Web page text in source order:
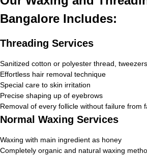
Bangalore Includes:
Threading Services
Sanitized cotton or polyester thread,
Effortless hair removal technique
Special care to skin irritation
Precise shaping up of eyebrows
Removal of every follicle without failure from
Normal Waxing Services
Waxing with main ingredient as honey
Completely organic and natural waxing